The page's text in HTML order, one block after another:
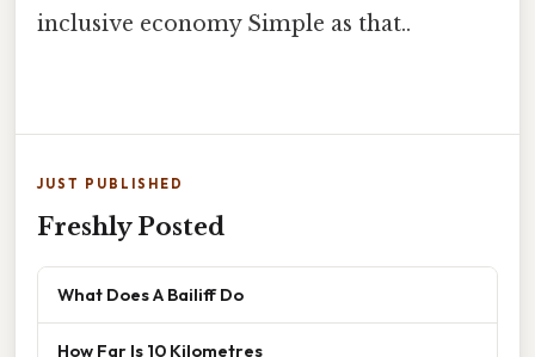
inclusive economy Simple as that..
JUST PUBLISHED
Freshly Posted
What Does A Bailiff Do
How Far Is 10 Kilometres